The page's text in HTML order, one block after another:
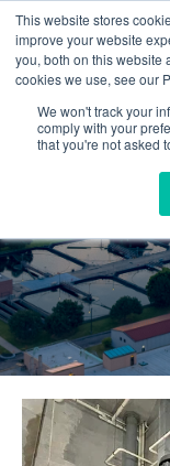
This website stores
improve your website
you, both on this website
cookies we use, see our
We won't track your
comply with your
that you're not asked